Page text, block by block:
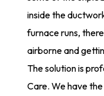
inside the
furnace runs,
airborne and
The solution is
Care. We have